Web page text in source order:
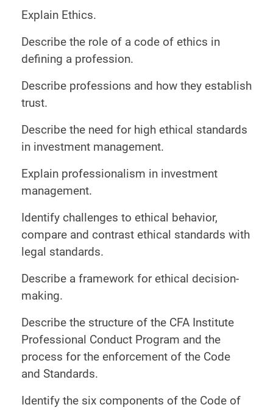
Explain Ethics.
Describe the role of a code of ethics in
defining a profession.
Describe professions and how they establish
trust.
Describe the need for high ethical standards
in investment management.
Explain professionalism in investment
management.
Identify challenges to ethical behavior,
compare and contrast ethical standards with
legal standards.
Describe a framework for ethical decision-
making.
Describe the structure of the CFA Institute
Professional Conduct Program and the
process for the enforcement of the Code
and Standards.
Identify the six components of the Code of